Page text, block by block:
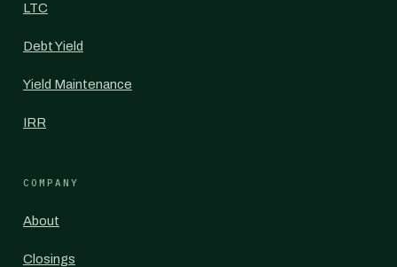
LTC
Debt Yield
Yield Maintenance
IRR
COMPANY
About
Closings